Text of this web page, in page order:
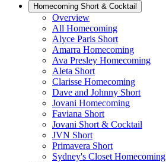
Homecoming Short & Cocktail
Overview
All Homecoming
Alyce Paris Short
Amarra Homecoming
Ava Presley Homecoming
Aleta Short
Clarisse Homecoming
Dave and Johnny Short
Jovani Homecoming
Faviana Short
Jovani Short & Cocktail
JVN Short
Primavera Short
Sydney's Closet Homecoming